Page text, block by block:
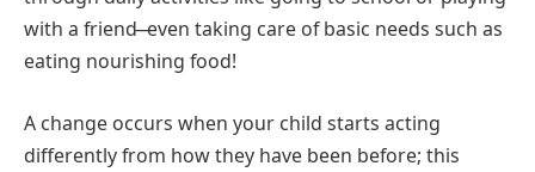
with a friend ̶ even taking care of basic needs such as
eating nourishing food!
A change occurs when your child starts acting
differently from how they have been before; this